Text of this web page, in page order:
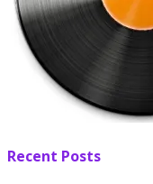
Recent Posts